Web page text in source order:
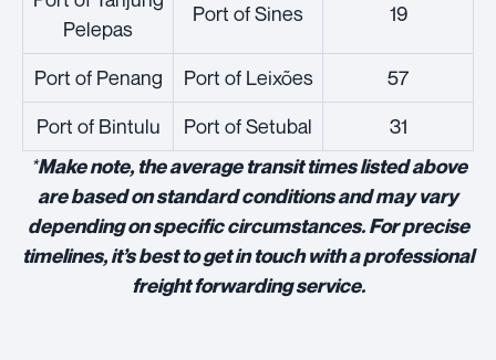
Pelepas
Port of Sines 19
Port of Penang Port of Leixões
57
Port of Bintulu
Port of Setubal
31
*Make note, the average transit times listed above
are based on standard conditions and may vary
depending on specific circumstances. For precise
timelines, it’s best to get in touch with a professional
freight forwarding service.